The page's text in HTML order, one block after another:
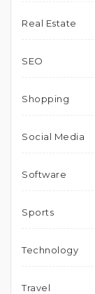
Real Estate
SEO
Shopping
Social Media
Software
Sports
Technology
Travel